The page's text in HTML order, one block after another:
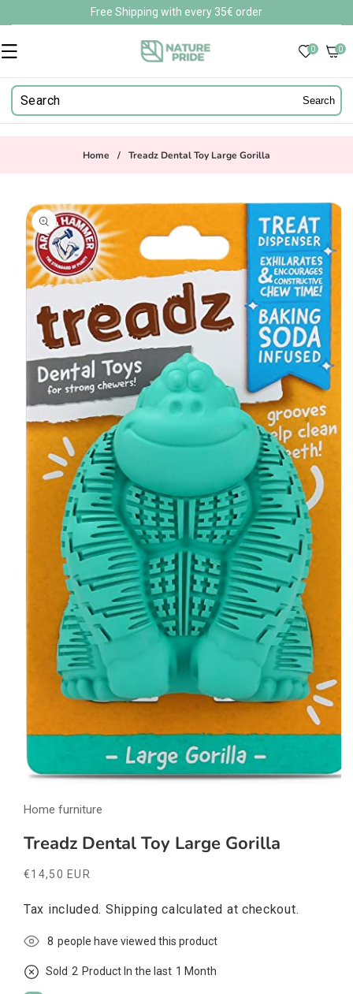
Free Shipping with every 35€ order
0 0
0
Search
Home / Treadz Dental Toy Large Gorilla
product
information
1
modal
Home furniture
Treadz Dental Toy Large Gorilla
Regular
€14,50 EUR
Tax included. Shipping calculated at checkout.
8 people have viewed this product
Sold 2 Product In the last 1 Month